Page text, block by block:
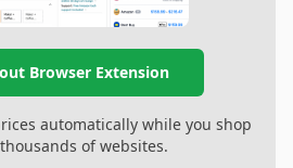
Browser Extension
automatically while you shop
of websites.